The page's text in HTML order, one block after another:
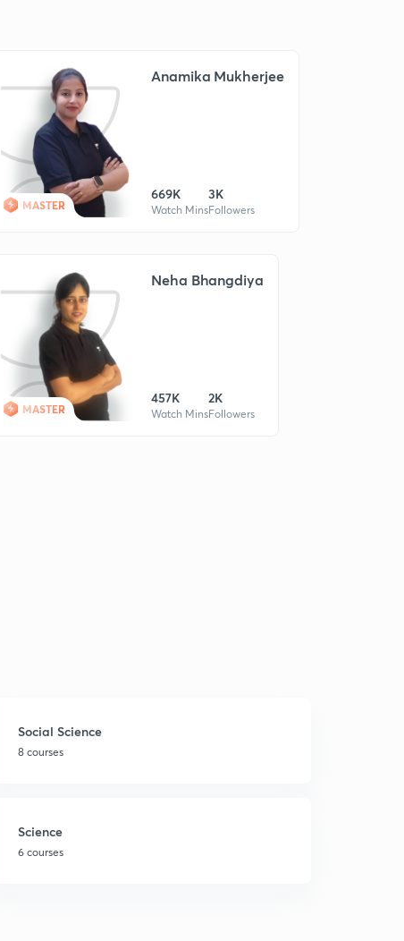
MASTER
Anamika Mukherjee
669K
Watch Mins
3K
Followers
MASTER
Neha Bhangdiya
457K
Watch Mins
2K
Followers
Social Science
8 courses
Science
6 courses